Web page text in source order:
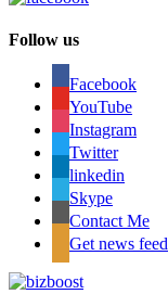
Follow us
Facebook
YouTube
Instagram
Twitter
linkedin
Skype
Contact Me
Get news feed